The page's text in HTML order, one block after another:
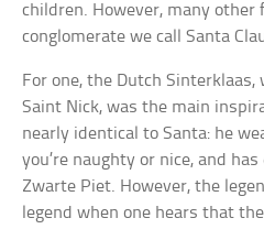
children. However, many other
conglomerate we call Santa
For one, the Dutch
Saint Nick, was the main
nearly identical to Santa: he
you’re naughty or nice, and
Zwarte Piet. However, the
legend when one hears that